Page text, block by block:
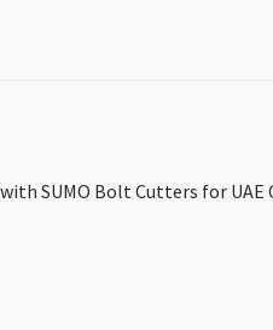
SUMO Bolt Cutters for